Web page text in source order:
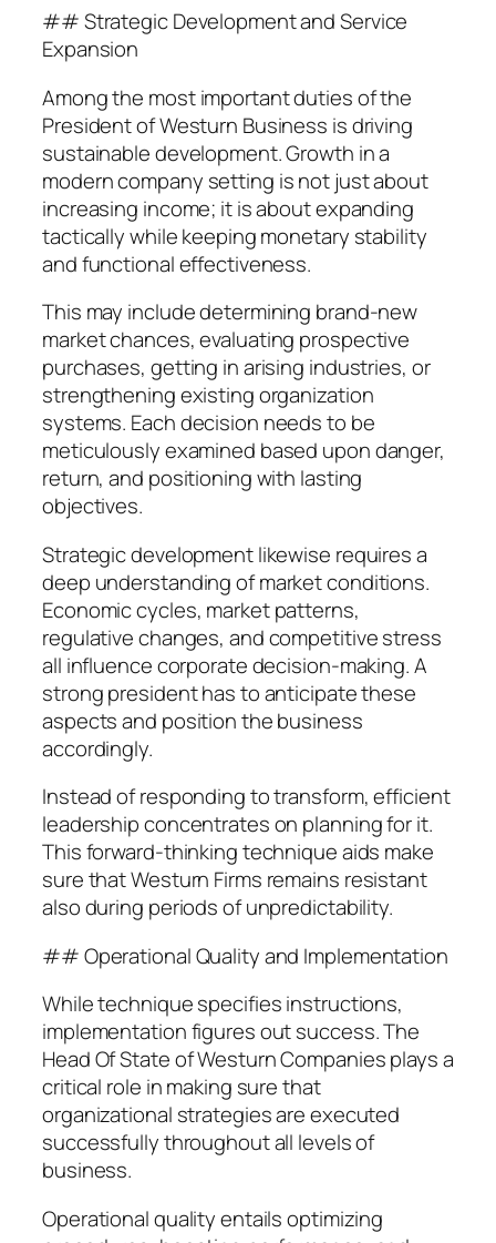
## Strategic Development and Service
Expansion
Among the most important duties of the
President of Westurn Business is driving
sustainable development. Growth in a
modern company setting is not just about
increasing income; it is about expanding
tactically while keeping monetary stability
and functional effectiveness.
This may include determining brand-new
market chances, evaluating prospective
purchases, getting in arising industries, or
strengthening existing organization
systems. Each decision needs to be
meticulously examined based upon danger,
return, and positioning with lasting
objectives.
Strategic development likewise requires a
deep understanding of market conditions.
Economic cycles, market patterns,
regulative changes, and competitive stress
all influence corporate decision-making. A
strong president has to anticipate these
aspects and position the business
accordingly.
Instead of responding to transform, efficient
leadership concentrates on planning for it.
This forward-thinking technique aids make
sure that Westurn Firms remains resistant
also during periods of unpredictability.
## Operational Quality and Implementation
While technique specifies instructions,
implementation figures out success. The
Head Of State of Westurn Companies plays a
critical role in making sure that
organizational strategies are executed
successfully throughout all levels of
business.
Operational quality entails optimizing